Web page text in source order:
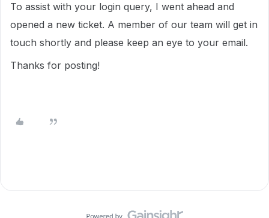
To assist with your login query, I went ahead and
opened a new ticket. A member of our team will get in
touch shortly and please keep an eye to your email.
Thanks for posting!